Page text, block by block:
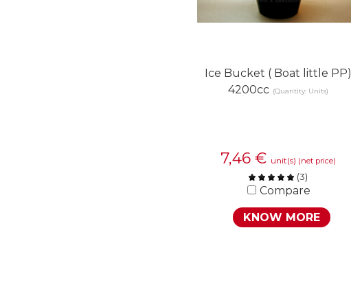
Ice Bucket ( Boat little PP)
4200cc (Quantity: Units)
7,46 € unit(s) (net price)
(3)
Compare
KNOW MORE